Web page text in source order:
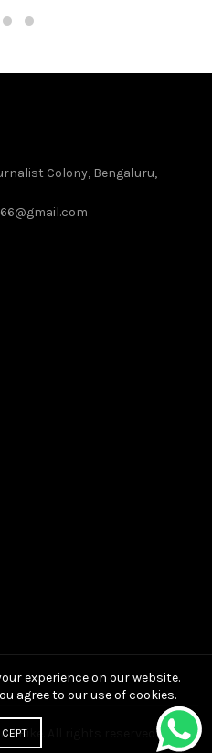
Colony, Bengaluru,
Bike
experience on our website.
agree to our use of cookies.